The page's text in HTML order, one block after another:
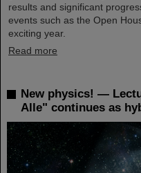
results and significant
events such as the Open
exciting year.
Read more
New physics! —
Alle" continues as